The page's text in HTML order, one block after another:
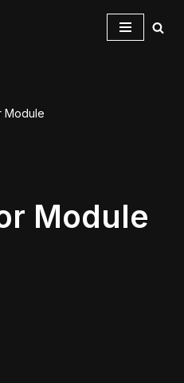
Module
Module